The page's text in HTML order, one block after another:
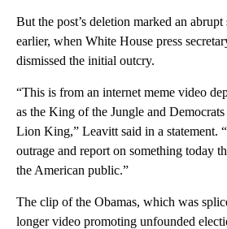
But the post’s deletion marked an
earlier, when White House press
dismissed the initial outcry.
“This is from an internet meme video
as the King of the Jungle and
Lion King,” Leavitt said in a statement.
outrage and report on something today
the American public.”
The clip of the Obamas, which was
longer video promoting unfounded